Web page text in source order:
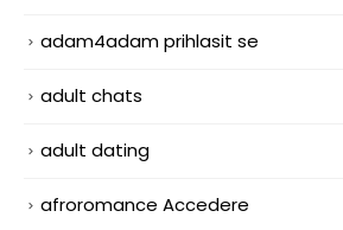
adam4adam prihlasit se
adult chats
adult dating
afroromance Accedere